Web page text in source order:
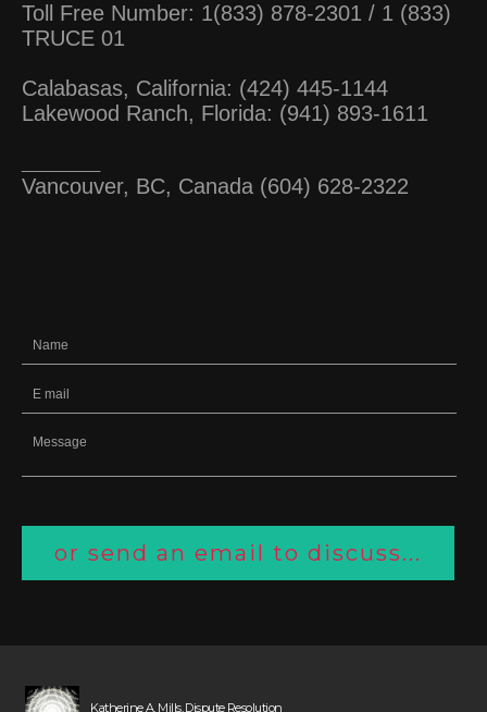
Toll Free Number: 1(833) 878-2301 / 1 (833)
TRUCE 01
Calabasas, California: (424) 445-1144
Lakewood Ranch, Florida: (941) 893-1611
Vancouver, BC, Canada (604) 628-2322
or send an email to discuss...
Katherine A. Mills, Dispute Resolution